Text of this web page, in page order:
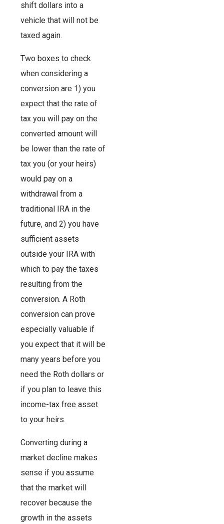
shift dollars into a
vehicle that will not be
taxed again.
Two boxes to check
when considering a
conversion are 1) you
expect that the rate of
tax you will pay on the
converted amount will
be lower than the rate of
tax you (or your heirs)
would pay on a
withdrawal from a
traditional IRA in the
future, and 2) you have
sufficient assets
outside your IRA with
which to pay the taxes
resulting from the
conversion. A Roth
conversion can prove
especially valuable if
you expect that it will be
many years before you
need the Roth dollars or
if you plan to leave this
income-tax free asset
to your heirs.
Converting during a
market decline makes
sense if you assume
that the market will
recover because the
growth in the assets